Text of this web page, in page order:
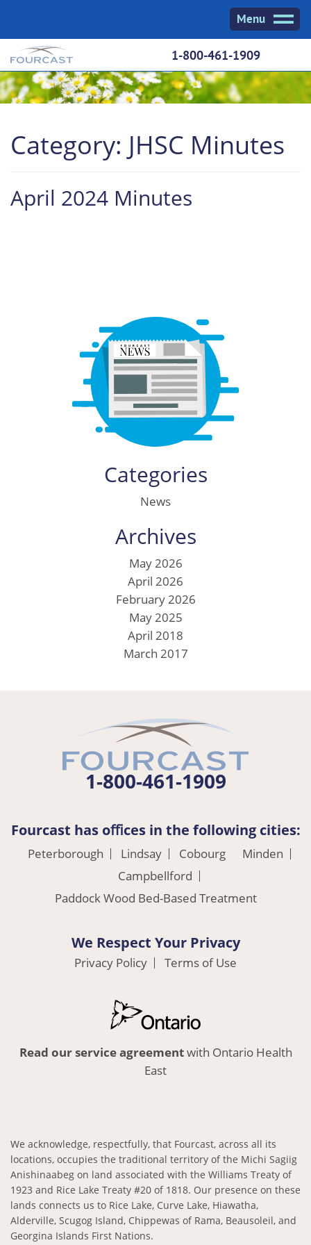
Menu
1-800-461-1909
Category: JHSC Minutes
April 2024 Minutes
Categories
News
Archives
May 2026
April 2026
February 2026
May 2025
April 2018
March 2017
1-800-461-1909
Fourcast has oﬃces in the following cities:
Peterborough Lindsay Cobourg
Minden
Campbellford
Paddock Wood Bed-Based Treatment
We Respect Your Privacy
Privacy Policy Terms of Use
Read our service agreementwith Ontario Health
East
We acknowledge, respectfully, that Fourcast, across all its
locations, occupies the traditional territory of the Michi Sagiig
Anishinaabeg on land associated with the Williams Treaty of
1923 and Rice Lake Treaty #20 of 1818. Our presence on these
lands connects us to Rice Lake, Curve Lake, Hiawatha,
Alderville, Scugog Island, Chippewas of Rama, Beausoleil, and
Georgina Islands First Nations.